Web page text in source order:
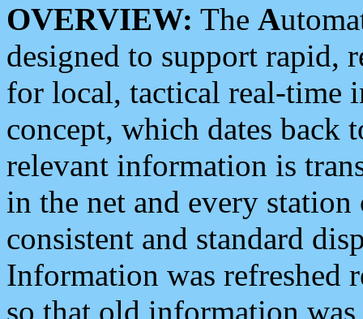
OVERVIEW: The A
designed to support rapid,
for local, tactical real-time
concept, which dates back
relevant information is
in the net and every
consistent and standard
Information was refreshed
so that old information